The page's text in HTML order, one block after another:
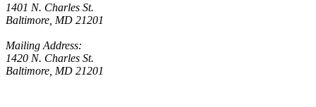
1401 N. Charles St.
Baltimore, MD 21201
Mailing Address:
1420 N. Charles St.
Baltimore, MD 21201